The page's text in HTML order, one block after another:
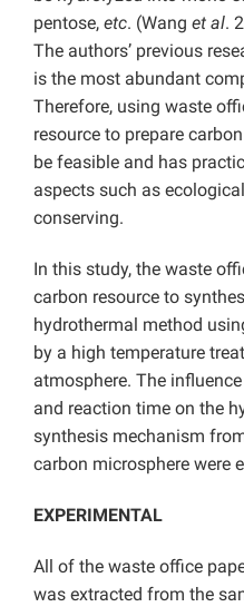
pentose, etc. (Wang et al.
The authors’ previous
is the most abundant
Therefore, using waste
resource to prepare
be feasible and has
aspects such as
conserving.
In this study, the waste
carbon resource to
hydrothermal method
by a high temperature
atmosphere. The
and reaction time on the
synthesis mechanism
carbon microsphere were
EXPERIMENTAL
All of the waste office
was extracted from the